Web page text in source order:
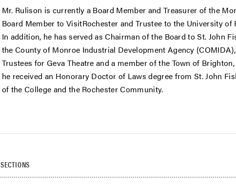
Mr. Rulison is currently a Board Member and Treasurer of the
Board Member to VisitRochester and Trustee to the University of
In addition, he has served as Chairman of the Board to St. John
the County of Monroe Industrial Development Agency
Trustees for Geva Theatre and a member of the Town of
he received an Honorary Doctor of Laws degree from St. John
of the College and the Rochester Community.
SECTIONS